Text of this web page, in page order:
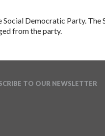
Democratic Party.
from the party.
TO OUR NEWSLETTER